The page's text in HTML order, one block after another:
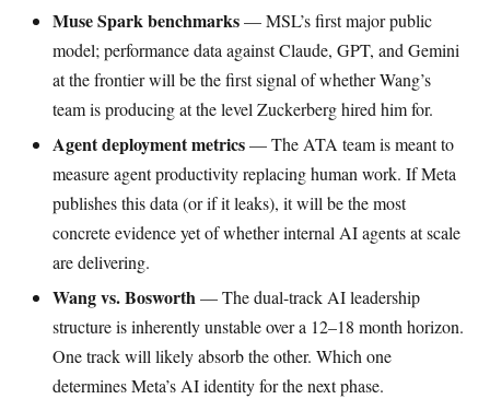
Muse Spark benchmarks— MSL’s first major public
model; performance data against Claude, GPT, and Gemini
at the frontier will be the first signal of whether Wang’s
team is producing at the level Zuckerberg hired him for.
Agent deployment metrics— The ATA team is meant to
measure agent productivity replacing human work. If Meta
publishes this data (or if it leaks), it will be the most
concrete evidence yet of whether internal AI agents at scale
are delivering.
Wang vs. Bosworth— The dual-track AI leadership
structure is inherently unstable over a 12–18 month horizon.
One track will likely absorb the other. Which one
determines Meta’s AI identity for the next phase.